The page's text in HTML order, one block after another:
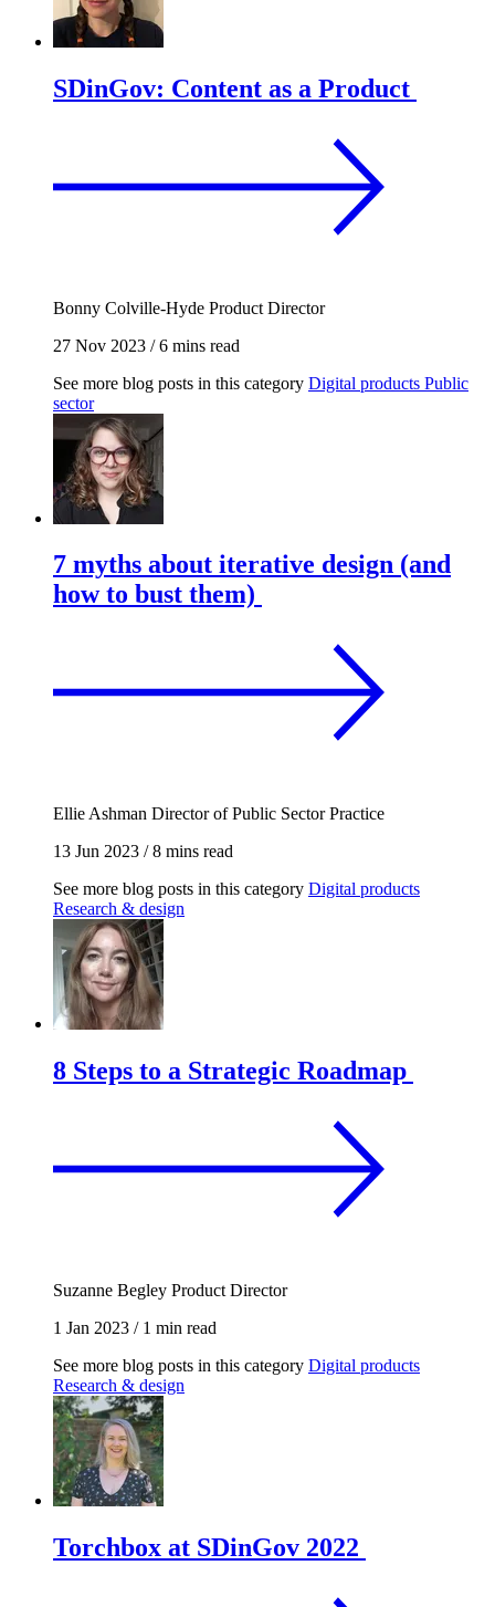
SDinGov: Content as a Product
Bonny Colville-Hyde Product Director
27 Nov 2023 /6 mins read
See more blog posts in this category Digital products Public
sector
7 myths about iterative design (and
how to bust them)
Ellie Ashman Director of Public Sector Practice
13 Jun 2023 /8 mins read
See more blog posts in this category Digital products
Research & design
8 Steps to a Strategic Roadmap
Suzanne Begley Product Director
1 Jan 2023 /1 min read
See more blog posts in this category Digital products
Research & design
Torchbox at SDinGov 2022